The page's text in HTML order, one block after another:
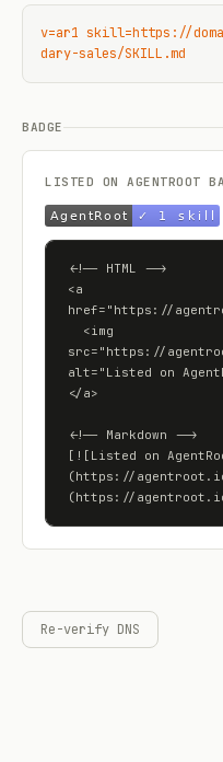
v=ar1 skill=https://
dary-sales/SKILL.md
BADGE
LISTED ON AGENTROOT
<!-- HTML -->
<a
href="https://
src="https://
alt="Listed on
</a>
<!-- Markdown -->
[![Listed on
(https://
(https://
Re-verify DNS